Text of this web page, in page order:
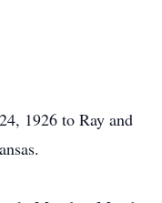
1926 to Ray and